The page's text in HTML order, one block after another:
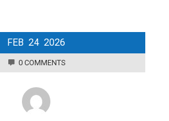
FEB 24 2026
0 COMMENTS